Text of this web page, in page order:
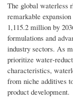
The global waterless
remarkable
1,115.2 million by
formulations and
industry sectors. As
prioritize
characteristics,
from niche additives
product development.